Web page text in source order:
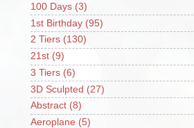
100 Days (3)
1st Birthday (95)
2 Tiers (130)
21st (9)
3 Tiers (6)
3D Sculpted (27)
Abstract (8)
Aeroplane (5)